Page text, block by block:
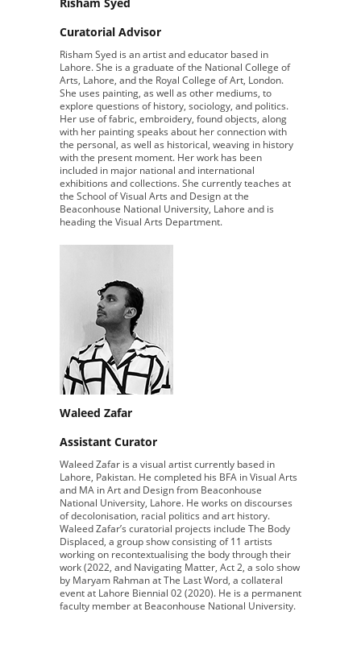
Curatorial Advisor
Risham Syed is an artist and educator based in
Lahore. She is a graduate of the National College of
Arts, Lahore, and the Royal College of Art, London.
She uses painting, as well as other mediums, to
explore questions of history, sociology, and politics.
Her use of fabric, embroidery, found objects, along
with her painting speaks about her connection with
the personal, as well as historical, weaving in history
with the present moment. Her work has been
included in major national and international
exhibitions and collections. She currently teaches at
the School of Visual Arts and Design at the
Beaconhouse National University, Lahore and is
heading the Visual Arts Department.
Waleed Zafar
Assistant Curator
Waleed Zafar is a visual artist currently based in
Lahore, Pakistan. He completed his BFA in Visual Arts
and MA in Art and Design from Beaconhouse
National University, Lahore. He works on discourses
of decolonisation, racial politics and art history.
Waleed Zafar’s curatorial projects include The Body
Displaced, a group show consisting of 11 artists
working on recontextualising the body through their
work (2022, and Navigating Matter, Act 2, a solo show
by Maryam Rahman at The Last Word, a collateral
event at Lahore Biennial 02 (2020). He is a permanent
faculty member at Beaconhouse National University.